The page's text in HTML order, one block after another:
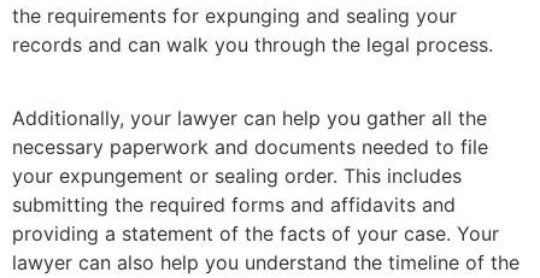
the requirements for expunging and sealing your
records and can walk you through the legal process.
Additionally, your lawyer can help you gather all the
necessary paperwork and documents needed to file
your expungement or sealing order. This includes
submitting the required forms and affidavits and
providing a statement of the facts of your case. Your
lawyer can also help you understand the timeline of the